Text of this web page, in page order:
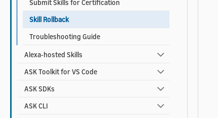
Submit Skills for Certification
Skill Rollback
Troubleshooting Guide
Alexa-hosted Skills
ASK Toolkit for VS Code
ASK SDKs
ASK CLI